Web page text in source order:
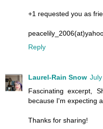
+1 requested you as
Reply
Laurel-Rain Snow
Fascinating excerpt,
because I'm expecting
Thanks for sharing!